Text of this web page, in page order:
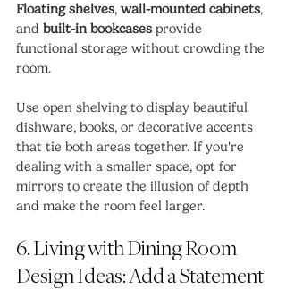
Floating shelves, wall-mounted cabinets,
and built-in bookcases provide
functional storage without crowding the
room.
Use open shelving to display beautiful
dishware, books, or decorative accents
that tie both areas together. If you're
dealing with a smaller space, opt for
mirrors to create the illusion of depth
and make the room feel larger.
6. Living with Dining Room
Design Ideas: Add a Statement